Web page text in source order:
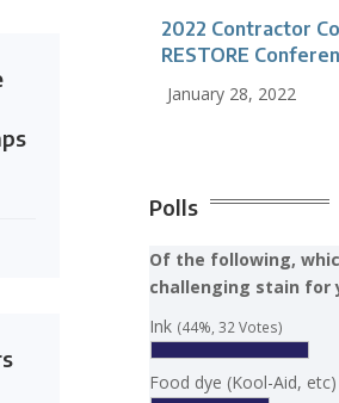
2022 Contractor
RESTORE
January 28, 2022
Polls
Of the following,
challenging stain for
Ink (44%, 32 Votes)
Food dye (Kool-Aid, etc)